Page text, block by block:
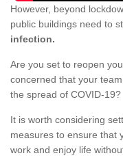
However, beyond
public buildings need to
infection.
Are you set to reopen
concerned that your
the spread of COVID-19?
It is worth considering
measures to ensure that
work and enjoy life